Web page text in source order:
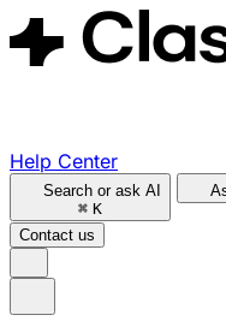
Help Center
Search or ask AI
⌘ K
Contact us